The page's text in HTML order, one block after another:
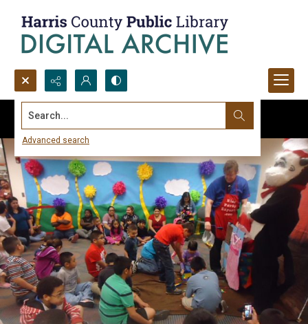
Search...
Advanced search